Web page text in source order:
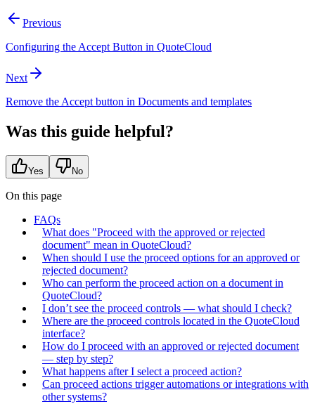
Previous
Configuring the Accept Button in QuoteCloud
Next
Remove the Accept button in Documents and templates
Was this guide helpful?
Yes No
On this page
FAQs
What does "Proceed with the approved or rejected
document" mean in QuoteCloud?
When should I use the proceed options for an approved or
rejected document?
Who can perform the proceed action on a document in
QuoteCloud?
I don’t see the proceed controls — what should I check?
Where are the proceed controls located in the QuoteCloud
interface?
How do I proceed with an approved or rejected document
— step by step?
What happens after I select a proceed action?
Can proceed actions trigger automations or integrations with
other systems?